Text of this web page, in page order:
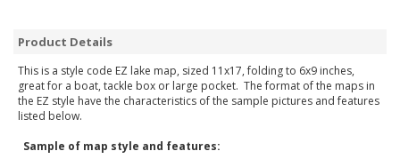
Product Details
This is a style code EZ lake map, sized 11x17, folding to 6x9 inches,
great for a boat, tackle box or large pocket. The format of the maps in
the EZ style have the characteristics of the sample pictures and features
listed below.
Sample of map style and features: